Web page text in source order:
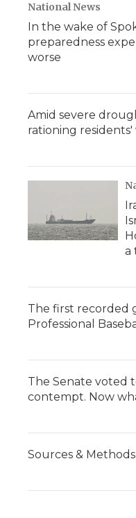
National News
In the wake of
preparedness
worse
Amid severe
rationing
a
The first recorded
Professional
The Senate voted
contempt. Now
Sources &